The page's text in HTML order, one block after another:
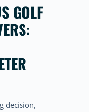
GOLF
decision,